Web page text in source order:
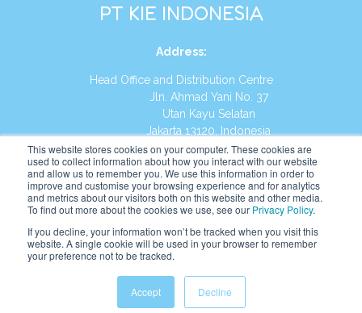
This website stores cookies on your computer. These cookies are
used to collect information about how you interact with our website
and allow us to remember you. We use this information in order to
improve and customise your browsing experience and for analytics
and metrics about our visitors both on this website and other media.
To find out more about the cookies we use, see our Privacy Policy.
If you decline, your information won’t be tracked when you visit this
website. A single cookie will be used in your browser to remember
your preference not to be tracked.
Accept Decline
PT KIE INDONESIA
Address:
Head Office and Distribution Centre
Jln. Ahmad Yani No. 37
Utan Kayu Selatan
Jakarta 13120, Indonesia
Tel:(021) 8590-1772
Website: https://id.kumonglobal.com
English Indonesia Indonesian